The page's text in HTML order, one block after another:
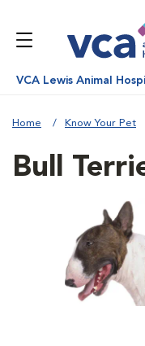
VCA Lewis Animal
Home Know Your Pet
Bull